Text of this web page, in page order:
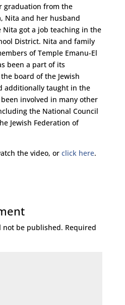
graduation from the
Nita and her husband
Nita got a job teaching in the
District. Nita and family
of Temple Emanu-El
been a part of its
board of the Jewish
additionally taught in the
been involved in many other
the National Council
Jewish Federation of
the video, or click here.
not be published. Required